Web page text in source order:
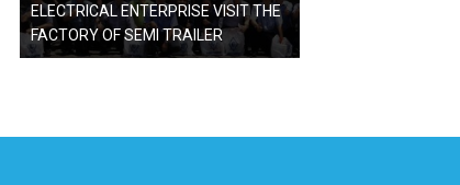
ELECTRICAL ENTERPRISE VISIT THE
FACTORY OF SEMI TRAILER